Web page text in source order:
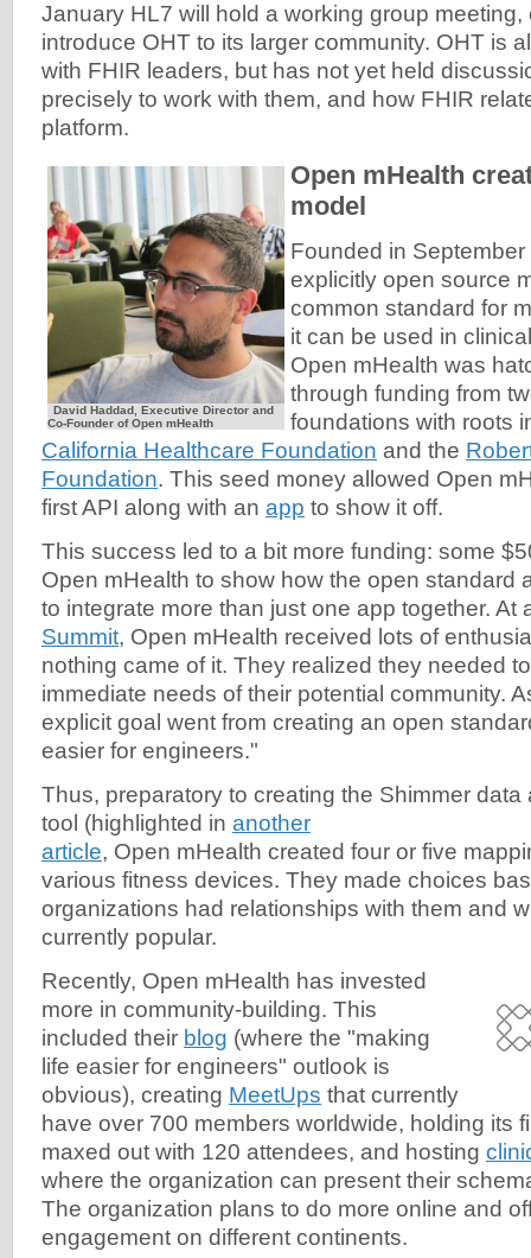
January HL7 will hold a working group meeting,
introduce OHT to its larger community. OHT is
with FHIR leaders, but has not yet held
precisely to work with them, and how FHIR
platform.
David Haddad, Executive Director and
Co-Founder of Open mHealth
Open mHealth
model
Founded in
explicitly open source
common standard for
it can be used in
Open mHealth was
through funding from
foundations with roots
California Healthcare Foundation and the
Foundation. This seed money allowed Open
first API along with an app to show it off.
This success led to a bit more funding: some
Open mHealth to show how the open standard
to integrate more than just one app together. At
Summit, Open mHealth received lots of
nothing came of it. They realized they needed
immediate needs of their potential community.
explicit goal went from creating an open
easier for engineers."
Thus, preparatory to creating the Shimmer data
tool (highlighted in another
article, Open mHealth created four or five
various fitness devices. They made choices
organizations had relationships with them and
currently popular.
Recently, Open mHealth has invested
more in community-building. This
included their blog (where the "making
life easier for engineers" outlook is
obvious), creating MeetUps that currently
have over 700 members worldwide, holding its
maxed out with 120 attendees, and hosting
where the organization can present their
The organization plans to do more online and
engagement on different continents.